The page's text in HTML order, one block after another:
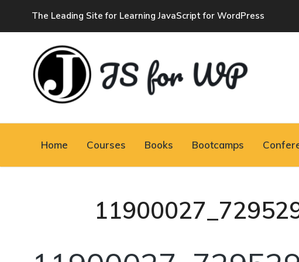
The Leading Site for Learning JavaScript for WordPress
JAVASCRIPT FOR
Home Courses Books Bootcamps